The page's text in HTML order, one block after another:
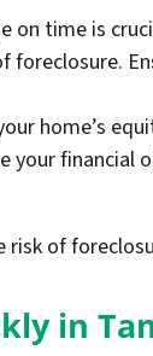
on time is
foreclosure.
home’s
financial
of
in